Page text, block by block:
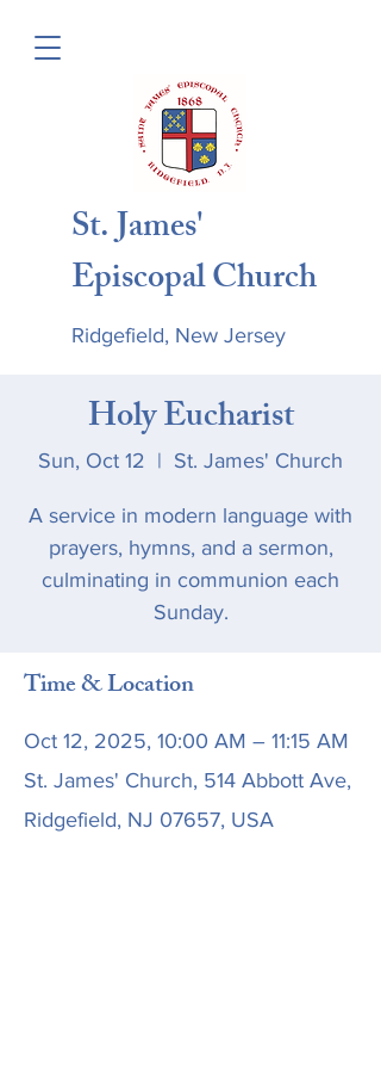
St. James'
Episcopal Church
Ridgefield, New Jersey
Holy Eucharist
Sun, Oct 12
  |
St. James' Church
A service in modern language with
prayers, hymns, and a sermon,
culminating in communion each
Sunday.
Time & Location
Oct 12, 2025, 10:00 AM – 11:15 AM
St. James' Church, 514 Abbott Ave,
Ridgefield, NJ 07657, USA